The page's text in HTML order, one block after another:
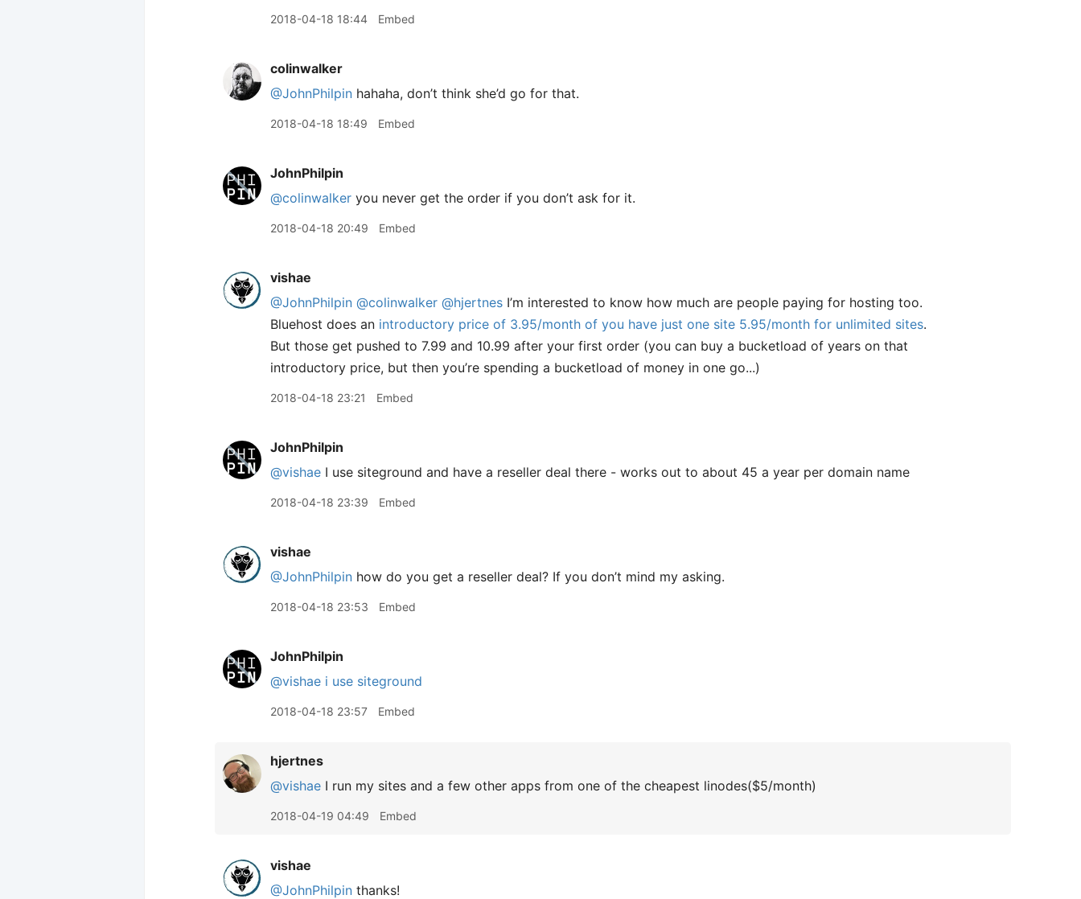
2018-04-18 18:44 Embed
colinwalker
@JohnPhilpin hahaha, don’t think she’d go for that.
2018-04-18 18:49 Embed
JohnPhilpin
@colinwalker you never get the order if you don’t ask for it.
2018-04-18 20:49 Embed
vishae
@JohnPhilpin @colinwalker @hjertnes I’m interested to know how much are people paying for hosting too.
Bluehost does an introductory price of 3.95/month of you have just one site 5.95/month for unlimited sites.
But those get pushed to 7.99 and 10.99 after your first order (you can buy a bucketload of years on that
introductory price, but then you’re spending a bucketload of money in one go...)
2018-04-18 23:21 Embed
JohnPhilpin
@vishae I use siteground and have a reseller deal there - works out to about 45 a year per domain name
2018-04-18 23:39 Embed
vishae
@JohnPhilpin how do you get a reseller deal? If you don’t mind my asking.
2018-04-18 23:53 Embed
JohnPhilpin
@vishae i use siteground
2018-04-18 23:57 Embed
hjertnes
@vishae I run my sites and a few other apps from one of the cheapest linodes($5/month)
2018-04-19 04:49 Embed
vishae
@JohnPhilpin thanks!